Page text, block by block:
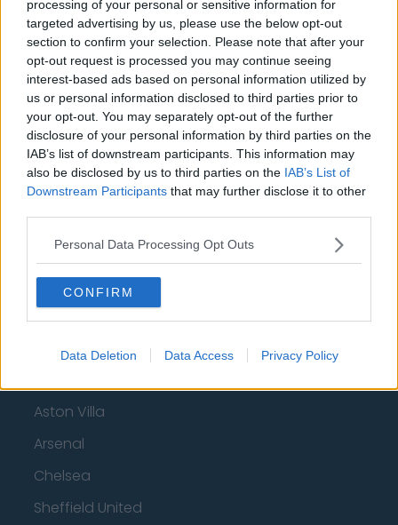
processing of your personal or sensitive information for
targeted advertising by us, please use the below opt-out
section to confirm your selection. Please note that after your
opt-out request is processed you may continue seeing
interest-based ads based on personal information utilized by
us or personal information disclosed to third parties prior to
your opt-out. You may separately opt-out of the further
disclosure of your personal information by third parties on the
IAB’s list of downstream participants. This information may
also be disclosed by us to third parties on the IAB’s List of
Downstream Participants that may further disclose it to other
Personal Data Processing Opt Outs
CONFIRM
Data Deletion Data Access Privacy Policy
Privacy Policy
Change Consent
Language
Top 10 Most Expensive Football Managers
How much are football referees paid?
Football - Premier League
Brentford
Nottingham Forest
Tottenham Hotspur
Aston Villa
Arsenal
Chelsea
Sheffield United